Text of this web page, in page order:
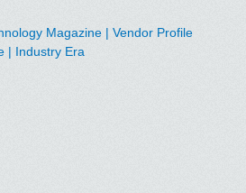
Magazine | Vendor Profile
| Industry Era